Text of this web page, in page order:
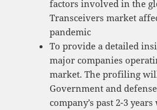
factors involved in the
Transceivers market
pandemic
To provide a detailed
major companies
market. The profiling
Government and
company’s past 2-3